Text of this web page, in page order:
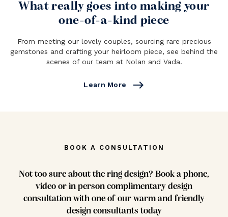
What really goes into making your
one-of-a-kind piece
From meeting our lovely couples, sourcing rare precious
gemstones and crafting your heirloom piece, see behind the
scenes of our team at Nolan and Vada.
Learn More east
BOOK A CONSULTATION
Not too sure about the ring design? Book a phone,
video or in person complimentary design
consultation with one of our warm and friendly
design consultants today